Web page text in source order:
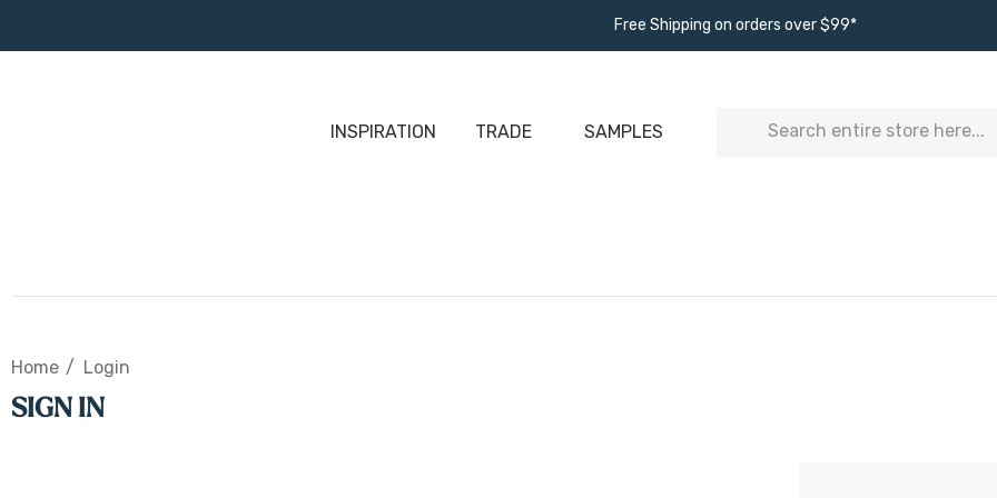
Free Shipping on orders over $99*
INSPIRATION TRADE SAMPLES Search
Home Login
SIGN IN